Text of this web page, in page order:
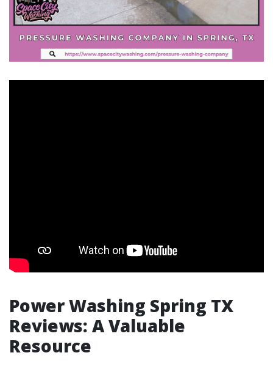
Power Washing Spring TX
Reviews: A Valuable
Resource